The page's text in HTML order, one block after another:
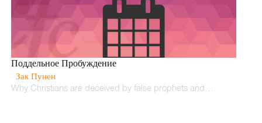
Поддельное Пробуждение
Зак Пунен
Why Christians are deceived by false prophets and…